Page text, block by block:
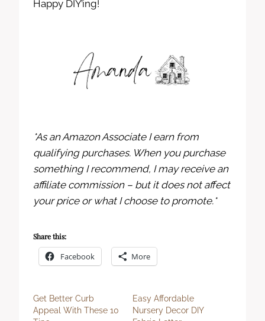
Happy DIY’ing!
*As an Amazon Associate I earn from
qualifying purchases. When you purchase
something I recommend, I may receive an
affiliate commission – but it does not affect
your price or what I choose to promote.*
Share this:
Facebook More
Get Better Curb
Appeal With These 10
Easy Affordable
Nursery Decor DIY